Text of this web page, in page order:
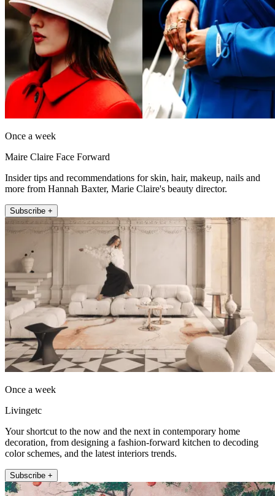
Once a week
Maire Claire Face Forward
Insider tips and recommendations for skin, hair, makeup, nails and
more from Hannah Baxter, Marie Claire's beauty director.
Subscribe +
Once a week
Livingetc
Your shortcut to the now and the next in contemporary home
decoration, from designing a fashion-forward kitchen to decoding
color schemes, and the latest interiors trends.
Subscribe +